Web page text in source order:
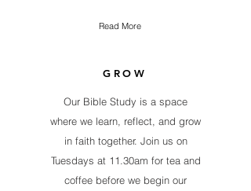
Read More
GROW
Our Bible Study is a space
where we learn, reflect, and grow
in faith together. Join us on
Tuesdays at 11.30am for tea and
coffee before we begin our